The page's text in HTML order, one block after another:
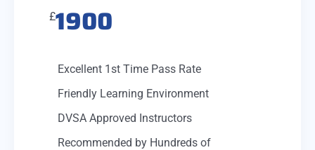
£1900
Excellent 1st Time Pass Rate
Friendly Learning Environment
DVSA Approved Instructors
Recommended by Hundreds of